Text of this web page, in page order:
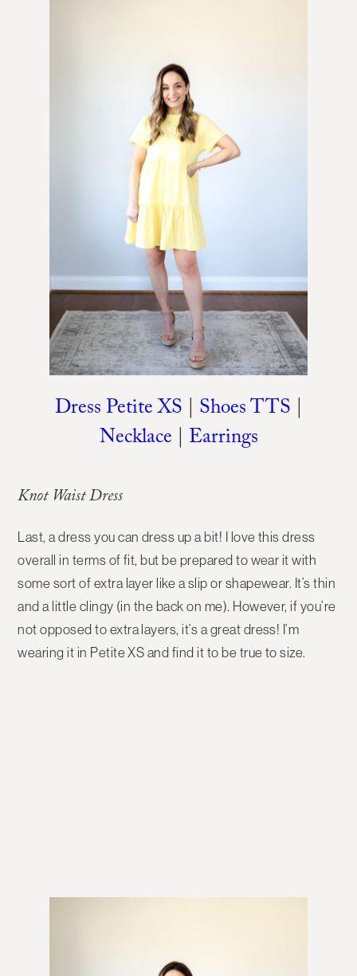
Dress Petite XS | Shoes TTS |
Necklace | Earrings
Knot Waist Dress
Last, a dress you can dress up a bit! I love this dress
overall in terms of fit, but be prepared to wear it with
some sort of extra layer like a slip or shapewear. It’s thin
and a little clingy (in the back on me). However, if you’re
not opposed to extra layers, it’s a great dress! I’m
wearing it in Petite XS and find it to be true to size.